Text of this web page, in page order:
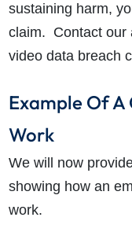
sustaining harm,
claim. Contact our
video data breach
Example Of A
Work
We will now
showing how an
work.